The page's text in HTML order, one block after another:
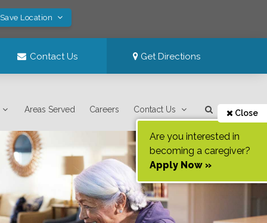
Location
Contact Us Get Directions
Areas Served Careers Contact Us Close
Are you interested in
becoming a caregiver?
Apply Now »